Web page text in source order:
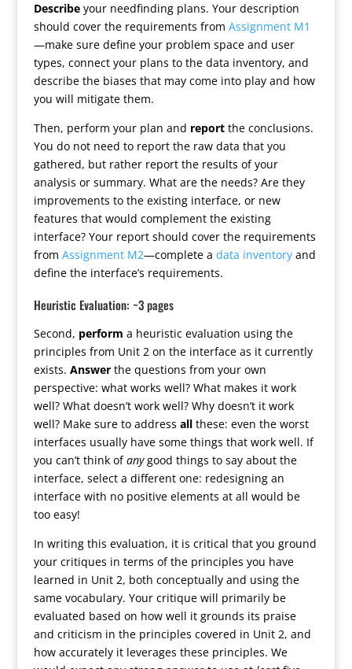
Describeyour needfinding plans. Your description
should cover the requirements from Assignment M1
—make sure define your problem space and user
types, connect your plans to the data inventory, and
describe the biases that may come into play and how
you will mitigate them.
Then, perform your plan and reportthe conclusions.
You do not need to report the raw data that you
gathered, but rather report the results of your
analysis or summary. What are the needs? Are they
improvements to the existing interface, or new
features that would complement the existing
interface? Your report should cover the requirements
from Assignment M2—complete a data inventoryand
define the interface’s requirements.
Heuristic Evaluation: ~3 pages
Second, perform a heuristic evaluation using the
principles from Unit 2 on the interface as it currently
exists. Answerthe questions from your own
perspective: what works well? What makes it work
well? What doesn’t work well? Why doesn’t it work
well? Make sure to address allthese: even the worst
interfaces usually have some things that work well. If
you can’t think ofanygood things to say about the
interface, select a different one: redesigning an
interface with no positive elements at all would be
too easy!
In writing this evaluation, it is critical that you ground
your critiques in terms of the principles you have
learned in Unit 2, both conceptually and using the
same vocabulary. Your critique will primarily be
evaluated based on how well it grounds its praise
and criticism in the principles covered in Unit 2, and
how accurately it leverages these principles. We